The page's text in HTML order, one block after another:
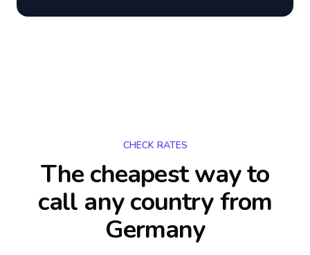
CHECK RATES
The cheapest way to
call any countryfrom
Germany